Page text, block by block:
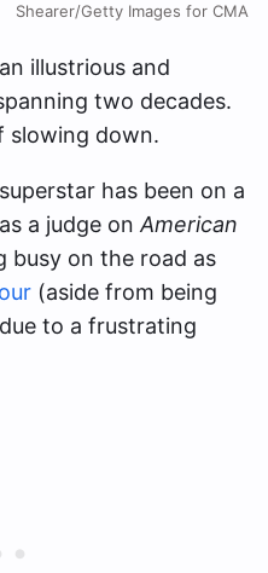
Shearer/Getty Images for CMA
illustrious and
two decades.
slowing down.
has been on a
a judge onAmerican
busy on the road as
(aside from being
to a frustrating